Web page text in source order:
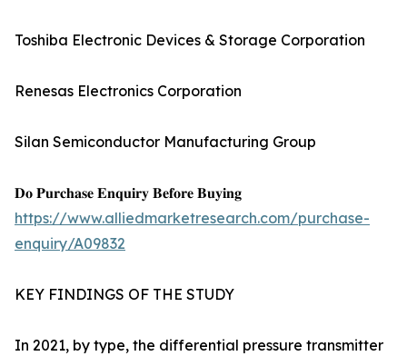
Toshiba Electronic Devices & Storage Corporation
Renesas Electronics Corporation
Silan Semiconductor Manufacturing Group
𝐃𝐨 𝐏𝐮𝐫𝐜𝐡𝐚𝐬𝐞 𝐄𝐧𝐪𝐮𝐢𝐫𝐲 𝐁𝐞𝐟𝐨𝐫𝐞 𝐁𝐮𝐲𝐢𝐧𝐠
https://www.alliedmarketresearch.com/purchase-
enquiry/A09832
KEY FINDINGS OF THE STUDY
In 2021, by type, the differential pressure transmitter